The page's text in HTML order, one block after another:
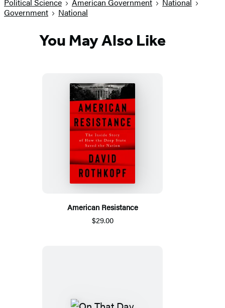
Political Science
American Government
National
Government
National
You May Also Like
American Resistance
$29.00